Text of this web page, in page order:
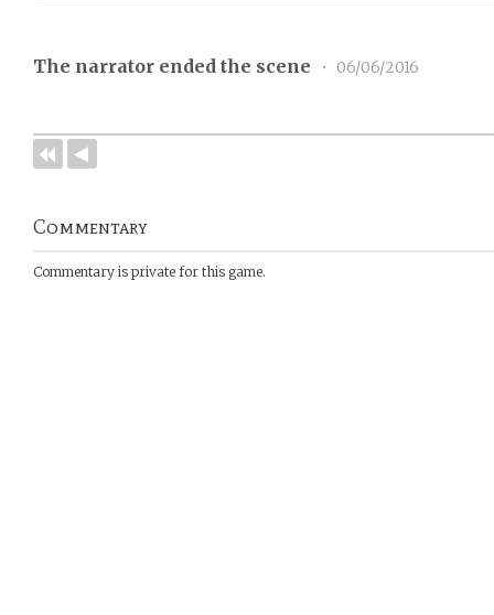
The narrator ended the scene • 06/06/2016
Commentary
Commentary is private for this game.